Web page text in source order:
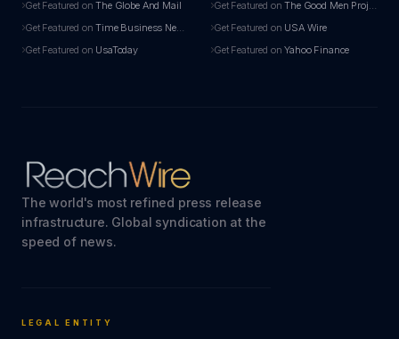
Get Featured onThe Globe And Mail Get Featured onThe Good Men Project
Get Featured onTime Business News Get Featured on USA Wire
Get Featured on UsaToday Get Featured onYahoo Finance
The world's most refined press release
infrastructure. Global syndication at the
speed of news.
LEGAL ENTITY